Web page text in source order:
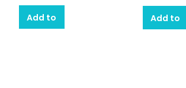
Add to
Add to